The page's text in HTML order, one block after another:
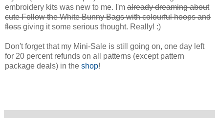
embroidery kits was new to me. I'm already dreaming about
cute Follow the White Bunny Bags with colourful hoops and
floss giving it some serious thought. Really! :)
Don't forget that my Mini-Sale is still going on, one day left
for 20 percent refunds on all patterns (except pattern
package deals) in the shop!